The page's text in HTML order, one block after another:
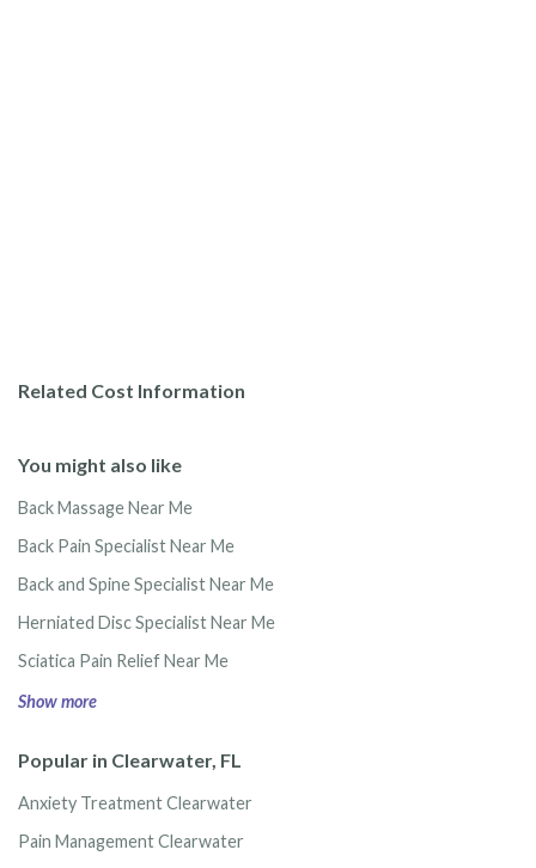
Related Cost Information
You might also like
Back Massage Near Me
Back Pain Specialist Near Me
Back and Spine Specialist Near Me
Herniated Disc Specialist Near Me
Sciatica Pain Relief Near Me
Show more
Popular in Clearwater, FL
Anxiety Treatment Clearwater
Pain Management Clearwater